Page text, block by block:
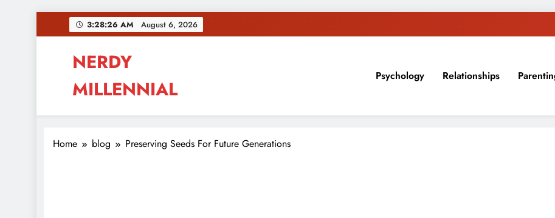
to
3:28:26 AM August 6, 2026
NERDY
MILLENNIAL
This blog all about millennials sharing their passion, ideas, and expertise about blogging, healthy living, self-
Psychology Relationships
Home blog Preserving Seeds For Future Generations